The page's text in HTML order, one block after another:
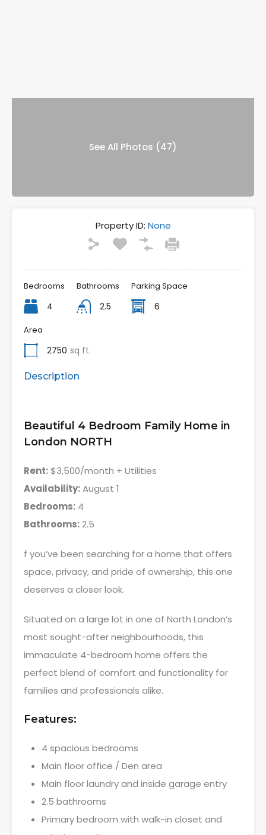
See All Photos (47)
Property ID: None
Bedrooms
4
Bathrooms
2.5
Parking Space
6
Area
2750 sq ft.
Description
Beautiful 4 Bedroom Family Home in
London NORTH
Rent:$3,500/month + Utilities
Availability:August 1
Bedrooms: 4
Bathrooms:2.5
f you’ve been searching for a home that offers
space, privacy, and pride of ownership, this one
deserves a closer look.
Situated on a large lot in one of North London’s
most sought-after neighbourhoods, this
immaculate 4-bedroom home offers the
perfect blend of comfort and functionality for
families and professionals alike.
Features:
4 spacious bedrooms
Main floor office / Den area
Main floor laundry and inside garage entry
2.5 bathrooms
Primary bedroom with walk-in closet and